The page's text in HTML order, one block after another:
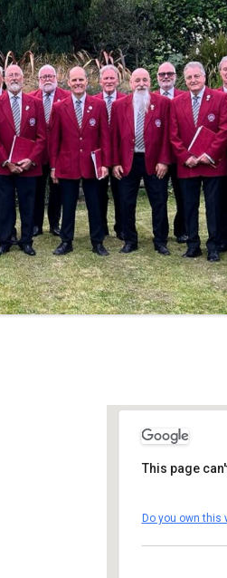
St Andrew's
Details
This page
Do you own this